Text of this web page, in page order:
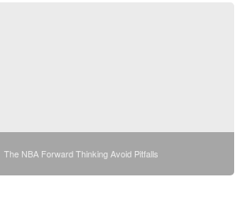
The NBA Forward Thinking Avoid Pitfalls